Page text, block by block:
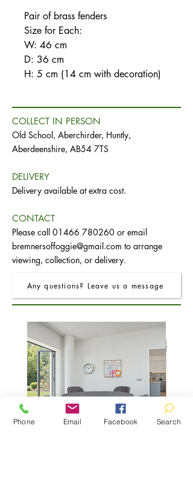
Pair of brass fenders
Size for Each:
W: 46 cm
D: 36 cm
H: 5 cm (14 cm with decoration)
COLLECT IN PERSON
Old School, Aberchirder, Huntly,
Aberdeenshire, AB54 7TS
DELIVERY
Delivery available at extra cost.
CONTACT
Please call 01466 780260 or email
bremnersoffoggie@gmail.com to arrange
viewing, collection, or delivery.
Any questions? Leave us a message
Phone Email Facebook Search